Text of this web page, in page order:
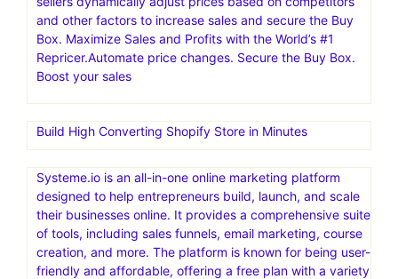
and other factors to increase sales and secure the Buy
Box. Maximize Sales and Profits with the World’s #1
Repricer.Automate price changes. Secure the Buy Box.
Boost your sales
Build High Converting Shopify Store in Minutes
Systeme.io is an all-in-one online marketing platform
designed to help entrepreneurs build, launch, and scale
their businesses online. It provides a comprehensive suite
of tools, including sales funnels, email marketing, course
creation, and more. The platform is known for being user-
friendly and affordable, offering a free plan with a variety